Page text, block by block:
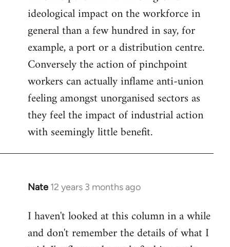
ideological impact on the workforce in
general than a few hundred in say, for
example, a port or a distribution centre.
Conversely the action of pinchpoint
workers can actually inflame anti-union
feeling amongst unorganised sectors as
they feel the impact of industrial action
with seemingly little benefit.
Nate 12 years 3 months ago
In
to
Welcome
I haven't looked at this column in a while
and don't remember the details of what I